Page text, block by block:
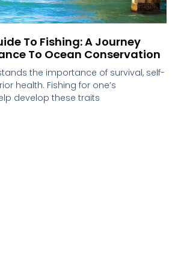
To Fishing: A Journey
To Ocean Conservation
the importance of survival, self-
health. Fishing for one’s
develop these traits